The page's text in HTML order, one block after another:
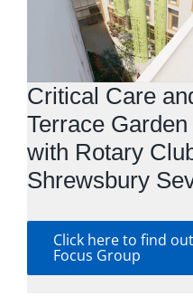
Critical Care
Terrace
with Rotary
Shrewsbury
Click here to find
Focus Group